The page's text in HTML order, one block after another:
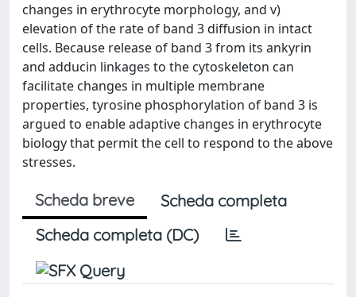
changes in erythrocyte morphology, and v)
elevation of the rate of band 3 diffusion in intact
cells. Because release of band 3 from its ankyrin
and adducin linkages to the cytoskeleton can
facilitate changes in multiple membrane
properties, tyrosine phosphorylation of band 3 is
argued to enable adaptive changes in erythrocyte
biology that permit the cell to respond to the above
stresses.
Scheda breve
Scheda completa
Scheda completa (DC)